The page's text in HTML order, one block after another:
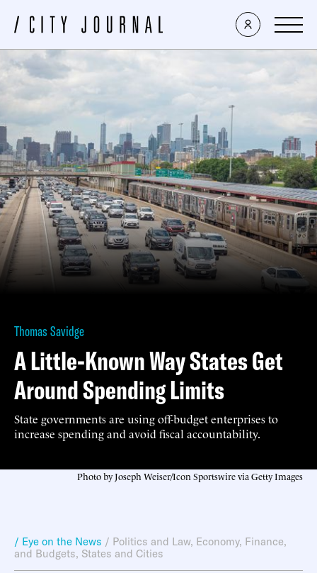
Thomas Savidge
A Little-Known Way States Get
Around Spending Limits
State governments are using off-budget enterprises to
increase spending and avoid fiscal accountability.
Photo by Joseph Weiser/Icon Sportswire via Getty Images
/ Eye on the News / Politics and Law, Economy, Finance,
and Budgets, States and Cities